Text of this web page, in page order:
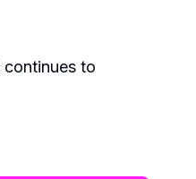
to